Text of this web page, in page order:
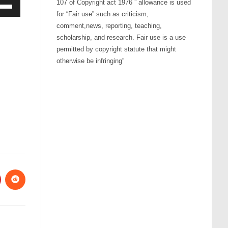
107 of Copyright act 1976 ” allowance is used
for “Fair use” such as criticism,
comment,news, reporting, teaching,
scholarship, and research. Fair use is a use
permitted by copyright statute that might
otherwise be infringing”